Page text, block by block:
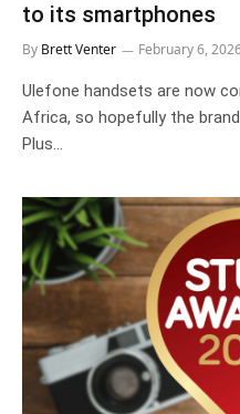
to its smartphones
By Brett Venter February 6,
Ulefone handsets are now
Africa, so hopefully the
Plus…